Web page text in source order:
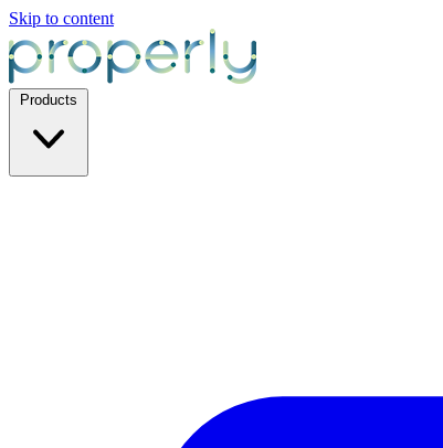
Skip to content